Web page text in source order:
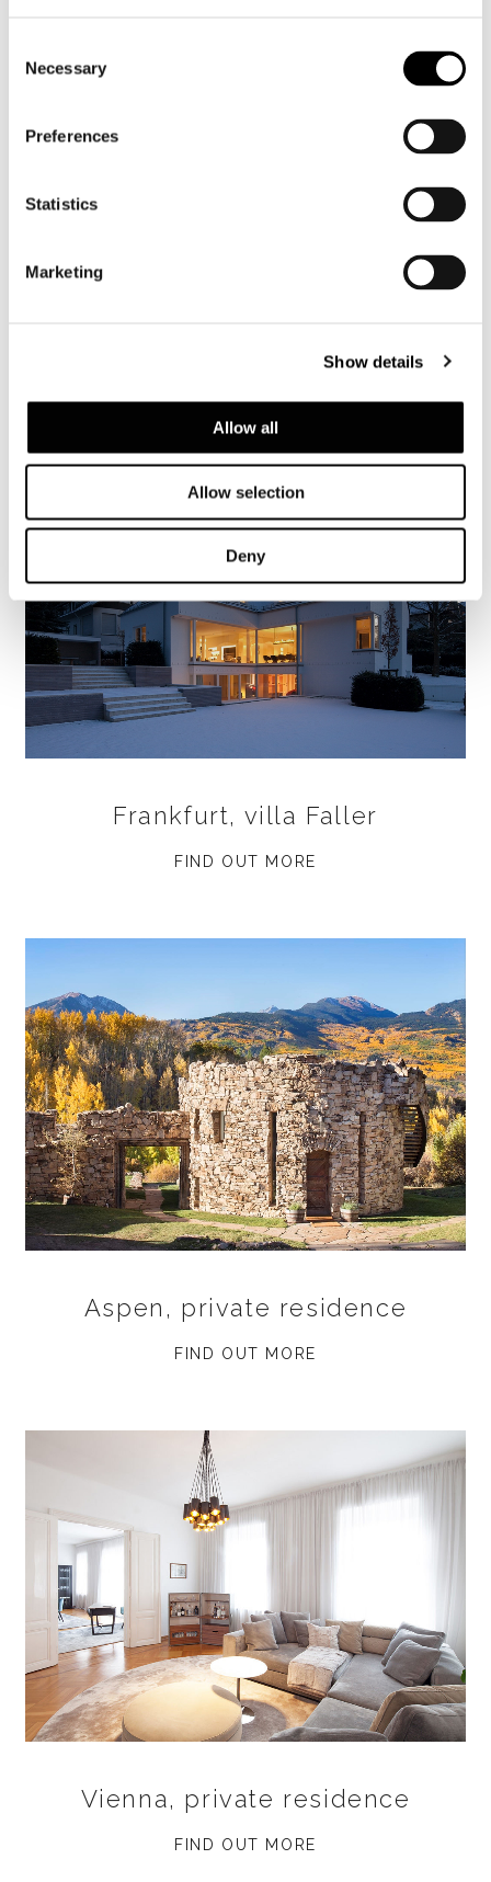
Selection
Necessary
Preferences
Statistics
Marketing
Show details
Allow all
Allow selection
Deny
Frankfurt, villa Faller
FIND OUT MORE
Aspen, private residence
FIND OUT MORE
Vienna, private residence
FIND OUT MORE